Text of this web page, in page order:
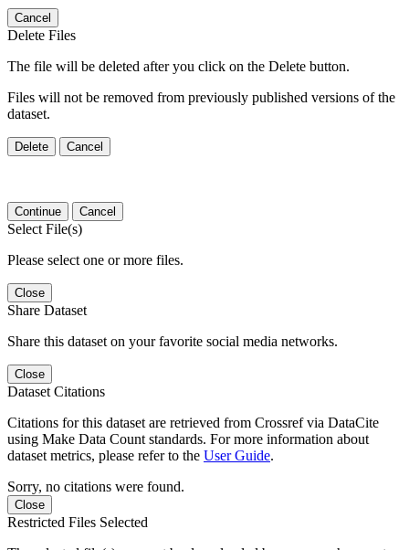
Cancel
Delete Files
The file will be deleted after you click on the Delete button.
Files will not be removed from previously published versions of the
dataset.
Delete Cancel
Continue Cancel
Select File(s)
Please select one or more files.
Close
Share Dataset
Share this dataset on your favorite social media networks.
Close
Dataset Citations
Citations for this dataset are retrieved from Crossref via DataCite
using Make Data Count standards. For more information about
dataset metrics, please refer to the User Guide.
Sorry, no citations were found.
Close
Restricted Files Selected